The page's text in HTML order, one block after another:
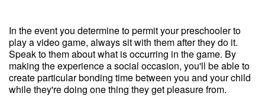
In the event you determine to permit your preschooler to
play a video game, always sit with them after they do it.
Speak to them about what is occurring in the game. By
making the experience a social occasion, you'll be able to
create particular bonding time between you and your child
while they're doing one thing they get pleasure from.